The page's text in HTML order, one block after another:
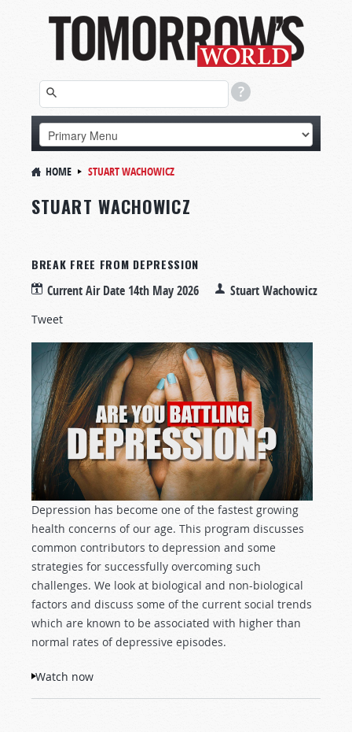
HOME STUART WACHOWICZ
STUART WACHOWICZ
BREAK FREE FROM DEPRESSION
Current Air Date 14th May 2026 Stuart Wachowicz
Tweet
Depression has become one of the fastest growing
health concerns of our age. This program discusses
common contributors to depression and some
strategies for successfully overcoming such
challenges. We look at biological and non-biological
factors and discuss some of the current social trends
which are known to be associated with higher than
normal rates of depressive episodes.
Watch now